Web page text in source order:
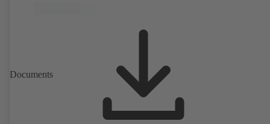
Documents